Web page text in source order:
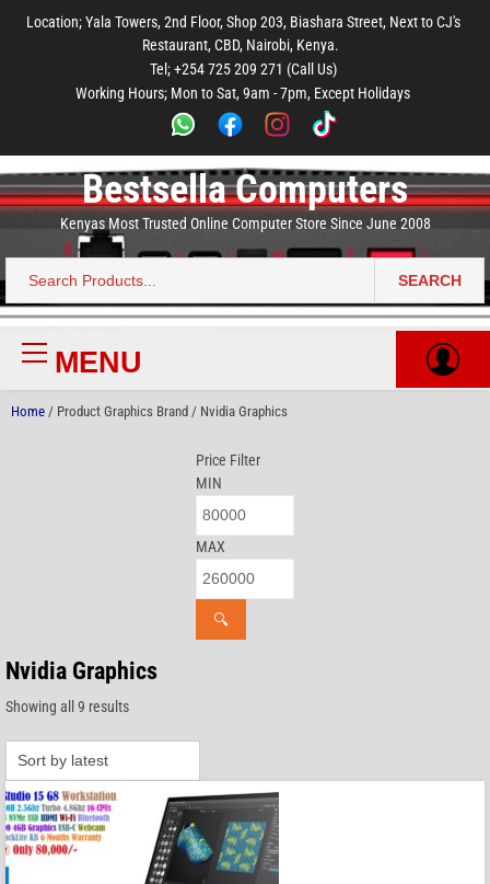
main
footer
Location; Yala Towers, 2nd Floor, Shop 203, Biashara Street, Next to CJ's
Restaurant, CBD, Nairobi, Kenya.
Tel; +254 725 209 271 (Call Us)
Working Hours; Mon to Sat, 9am - 7pm, Except Holidays
Bestsella Computers
Kenyas Most Trusted Online Computer Store Since June 2008
Search
for:
SEARCH
Primary
MenuMENU
Home / Product Graphics Brand / Nvidia Graphics
Price Filter
MIN
MAX
🔍
Nvidia Graphics
Showing all 9 resultsSorted
main
menu
footer